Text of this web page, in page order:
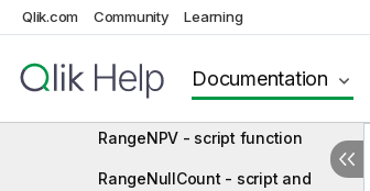
Qlik.com Community Learning
Documentation
RangeMissingCount - script and
chart function
RangeMode - script and chart
function
RangeNPV - script function
RangeNullCount - script and